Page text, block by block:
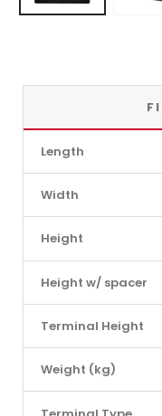
Length
Width
Height
Height w/ spacer
Terminal Height
Weight (kg)